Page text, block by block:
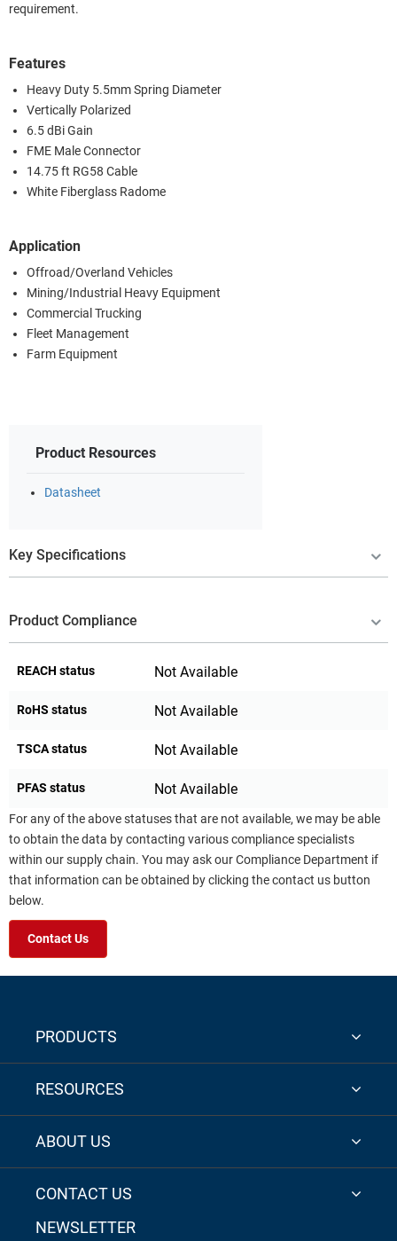
requirement.
Features
Heavy Duty 5.5mm Spring Diameter
Vertically Polarized
6.5 dBi Gain
FME Male Connector
14.75 ft RG58 Cable
White Fiberglass Radome
Application
Offroad/Overland Vehicles
Mining/Industrial Heavy Equipment
Commercial Trucking
Fleet Management
Farm Equipment
Product Resources
Datasheet
Key Specifications
Product Compliance
REACH status Not Available
RoHS status Not Available
TSCA status Not Available
PFAS status Not Available
For any of the above statuses that are not available, we may be able
to obtain the data by contacting various compliance specialists
within our supply chain. You may ask our Compliance Department if
that information can be obtained by clicking the contact us button
below.
Contact Us
PRODUCTS
RESOURCES
ABOUT US
CONTACT US
NEWSLETTER